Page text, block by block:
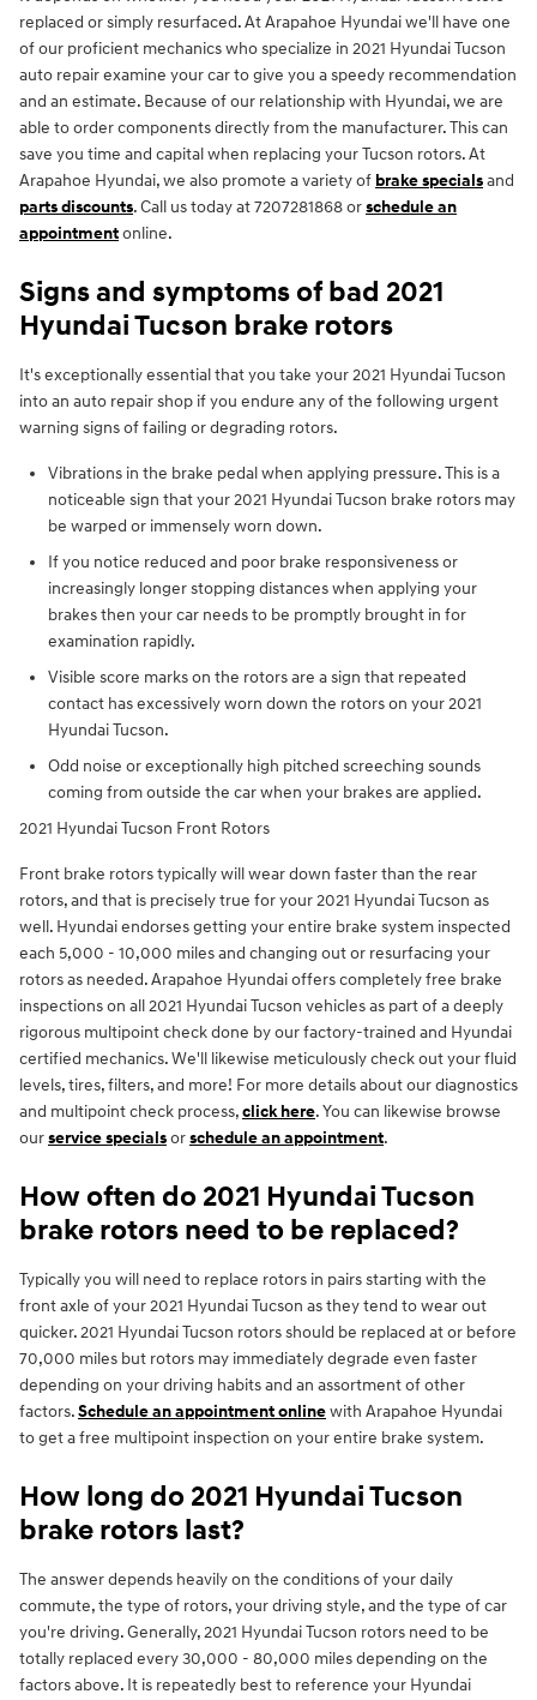
replaced or simply resurfaced. At Arapahoe Hyundai we'll have one
of our proficient mechanics who specialize in 2021 Hyundai Tucson
auto repair examine your car to give you a speedy recommendation
and an estimate. Because of our relationship with Hyundai, we are
able to order components directly from the manufacturer. This can
save you time and capital when replacing your Tucson rotors. At
Arapahoe Hyundai, we also promote a variety of brake specialsand
parts discounts. Call us today at 7207281868 orschedule an
appointmentonline.
Signs and symptoms of bad 2021
Hyundai Tucson brake rotors
It's exceptionally essential that you take your 2021 Hyundai Tucson
into an auto repair shop if you endure any of the following urgent
warning signs of failing or degrading rotors.
Vibrations in the brake pedal when applying pressure. This is a
noticeable sign that your 2021 Hyundai Tucson brake rotors may
be warped or immensely worn down.
If you notice reduced and poor brake responsiveness or
increasingly longer stopping distances when applying your
brakes then your car needs to be promptly brought in for
examination rapidly.
Visible score marks on the rotors are a sign that repeated
contact has excessively worn down the rotors on your 2021
Hyundai Tucson.
Odd noise or exceptionally high pitched screeching sounds
coming from outside the car when your brakes are applied.
2021 Hyundai Tucson Front Rotors
Front brake rotors typically will wear down faster than the rear
rotors, and that is precisely true for your 2021 Hyundai Tucson as
well. Hyundai endorses getting your entire brake system inspected
each 5,000 - 10,000 miles and changing out or resurfacing your
rotors as needed. Arapahoe Hyundai offers completely free brake
inspections on all 2021 Hyundai Tucson vehicles as part of a deeply
rigorous multipoint check done by our factory-trained and Hyundai
certified mechanics. We'll likewise meticulously check out your fluid
levels, tires, filters, and more! For more details about our diagnostics
and multipoint check process,click here. You can likewise browse
ourservice specialsorschedule an appointment.
How often do 2021 Hyundai Tucson
brake rotors need to be replaced?
Typically you will need to replace rotors in pairs starting with the
front axle of your 2021 Hyundai Tucson as they tend to wear out
quicker. 2021 Hyundai Tucson rotors should be replaced at or before
70,000 miles but rotors may immediately degrade even faster
depending on your driving habits and an assortment of other
factors.Schedule an appointment onlinewith Arapahoe Hyundai
to get a free multipoint inspection on your entire brake system.
How long do 2021 Hyundai Tucson
brake rotors last?
The answer depends heavily on the conditions of your daily
commute, the type of rotors, your driving style, and the type of car
you're driving. Generally, 2021 Hyundai Tucson rotors need to be
totally replaced every 30,000 - 80,000 miles depending on the
factors above. It is repeatedly best to reference your Hyundai